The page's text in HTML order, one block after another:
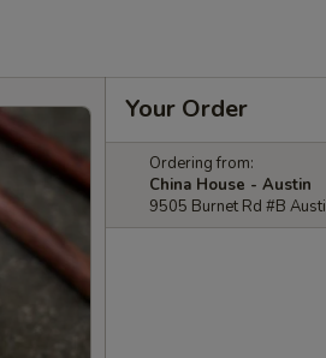
Your Order
Ordering from:
China House - Austin
9505 Burnet Rd #B